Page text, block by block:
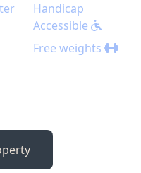
Handicap
Accessible
Free weights